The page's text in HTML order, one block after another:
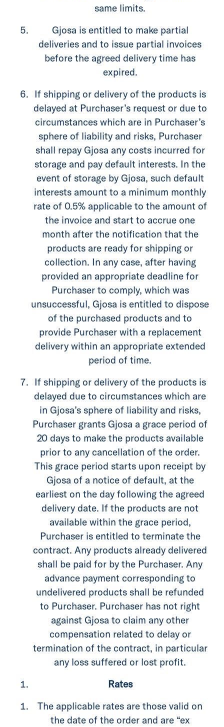
same limits.
Gjosa is entitled to make partial
deliveries and to issue partial invoices
before the agreed delivery time has
expired.
If shipping or delivery of the products is
delayed at Purchaser’s request or due to
circumstances which are in Purchaser’s
sphere of liability and risks, Purchaser
shall repay Gjosa any costs incurred for
storage and pay default interests. In the
event of storage by Gjosa, such default
interests amount to a minimum monthly
rate of 0.5% applicable to the amount of
the invoice and start to accrue one
month after the notification that the
products are ready for shipping or
collection. In any case, after having
provided an appropriate deadline for
Purchaser to comply, which was
unsuccessful, Gjosa is entitled to dispose
of the purchased products and to
provide Purchaser with a replacement
delivery within an appropriate extended
period of time.
If shipping or delivery of the products is
delayed due to circumstances which are
in Gjosa’s sphere of liability and risks,
Purchaser grants Gjosa a grace period of
20 days to make the products available
prior to any cancellation of the order.
This grace period starts upon receipt by
Gjosa of a notice of default, at the
earliest on the day following the agreed
delivery date. If the products are not
available within the grace period,
Purchaser is entitled to terminate the
contract. Any products already delivered
shall be paid for by the Purchaser. Any
advance payment corresponding to
undelivered products shall be refunded
to Purchaser. Purchaser has not right
against Gjosa to claim any other
compensation related to delay or
termination of the contract, in particular
any loss suffered or lost profit.
Rates
The applicable rates are those valid on
the date of the order and are “ex